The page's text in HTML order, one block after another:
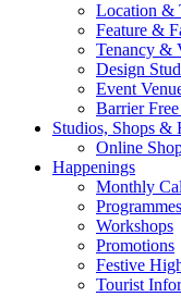
Location &
Feature &
Tenancy &
Design
Event
Barrier
Studios, Shops &
Online
Happenings
Monthly
Workshops
Promotions
Festive
Tourist